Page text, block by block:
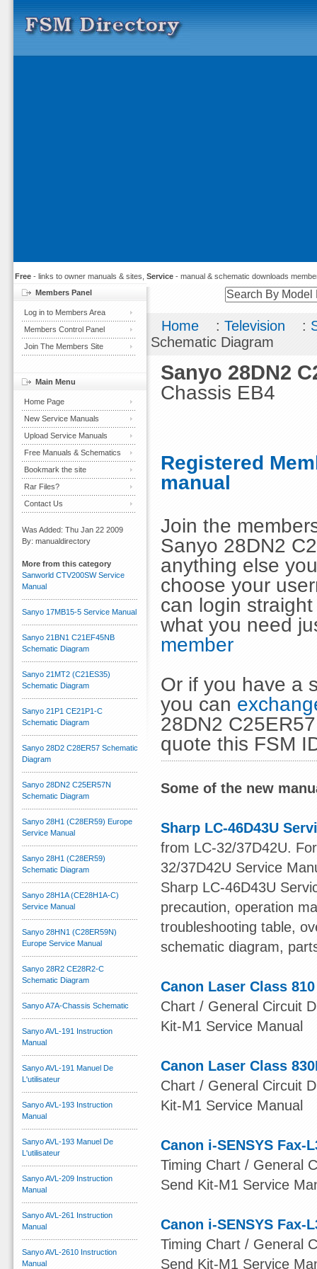
Free - links to owner manuals & sites, Service - manual & schematic downloads
Home :Television :
Schematic Diagram
Sanyo 28DN2
Chassis EB4
Registered
manual
Join the
Sanyo 28DN2
anything else
choose your
can login
what you need
member
Or if you have a
you can
28DN2
quote this FSM
Some of the new
Sharp LC-46D43U
from LC-32/37D42U.
32/37D42U Service
Sharp LC-46D43U
precaution, operation
troubleshooting table,
schematic diagram,
Canon Laser Class
Chart / General Circuit
Kit-M1 Service Manual
Canon Laser Class
Chart / General Circuit
Kit-M1 Service Manual
Canon i-SENSYS Fax-
Timing Chart / General
Send Kit-M1 Service
Canon i-SENSYS Fax-
Timing Chart / General
Send Kit-M1 Service
Members Panel
Log in to Members Area
Members Control Panel
Join The Members Site
Main Menu
Home Page
New Service Manuals
Upload Service Manuals
Free Manuals & Schematics
Bookmark the site
Rar Files?
Contact Us
Was Added: Thu Jan 22 2009
By: manualdirectory
More from this category
Sanworld CTV200SW Service
Manual
Sanyo 17MB15-5 Service Manual
Sanyo 21BN1 C21EF45NB
Schematic Diagram
Sanyo 21MT2 (C21ES35)
Schematic Diagram
Sanyo 21P1 CE21P1-C
Schematic Diagram
Sanyo 28D2 C28ER57 Schematic
Diagram
Sanyo 28DN2 C25ER57N
Schematic Diagram
Sanyo 28H1 (C28ER59) Europe
Service Manual
Sanyo 28H1 (C28ER59)
Schematic Diagram
Sanyo 28H1A (CE28H1A-C)
Service Manual
Sanyo 28HN1 (C28ER59N)
Europe Service Manual
Sanyo 28R2 CE28R2-C
Schematic Diagram
Sanyo A7A-Chassis Schematic
Sanyo AVL-191 Instruction
Manual
Sanyo AVL-191 Manuel De
L'utilisateur
Sanyo AVL-193 Instruction
Manual
Sanyo AVL-193 Manuel De
L'utilisateur
Sanyo AVL-209 Instruction
Manual
Sanyo AVL-261 Instruction
Manual
Sanyo AVL-2610 Instruction
Manual